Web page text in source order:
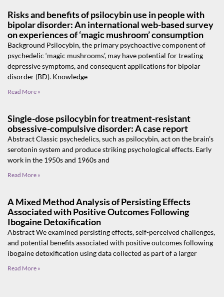
Risks and benefits of psilocybin use in people with
bipolar disorder: An international web-based survey
on experiences of ‘magic mushroom’ consumption
Background Psilocybin, the primary psychoactive component of
psychedelic ‘magic mushrooms’, may have potential for treating
depressive symptoms, and consequent applications for bipolar
disorder (BD). Knowledge
Read More »
Single-dose psilocybin for treatment-resistant
obsessive-compulsive disorder: A case report
Abstract Classic psychedelics, such as psilocybin, act on the brain’s
serotonin system and produce striking psychological effects. Early
work in the 1950s and 1960s and
Read More »
A Mixed Method Analysis of Persisting Effects
Associated with Positive Outcomes Following
Ibogaine Detoxification
Abstract We examined persisting effects, self-perceived challenges,
and potential benefits associated with positive outcomes following
ibogaine detoxification using data collected as part of a larger
Read More »